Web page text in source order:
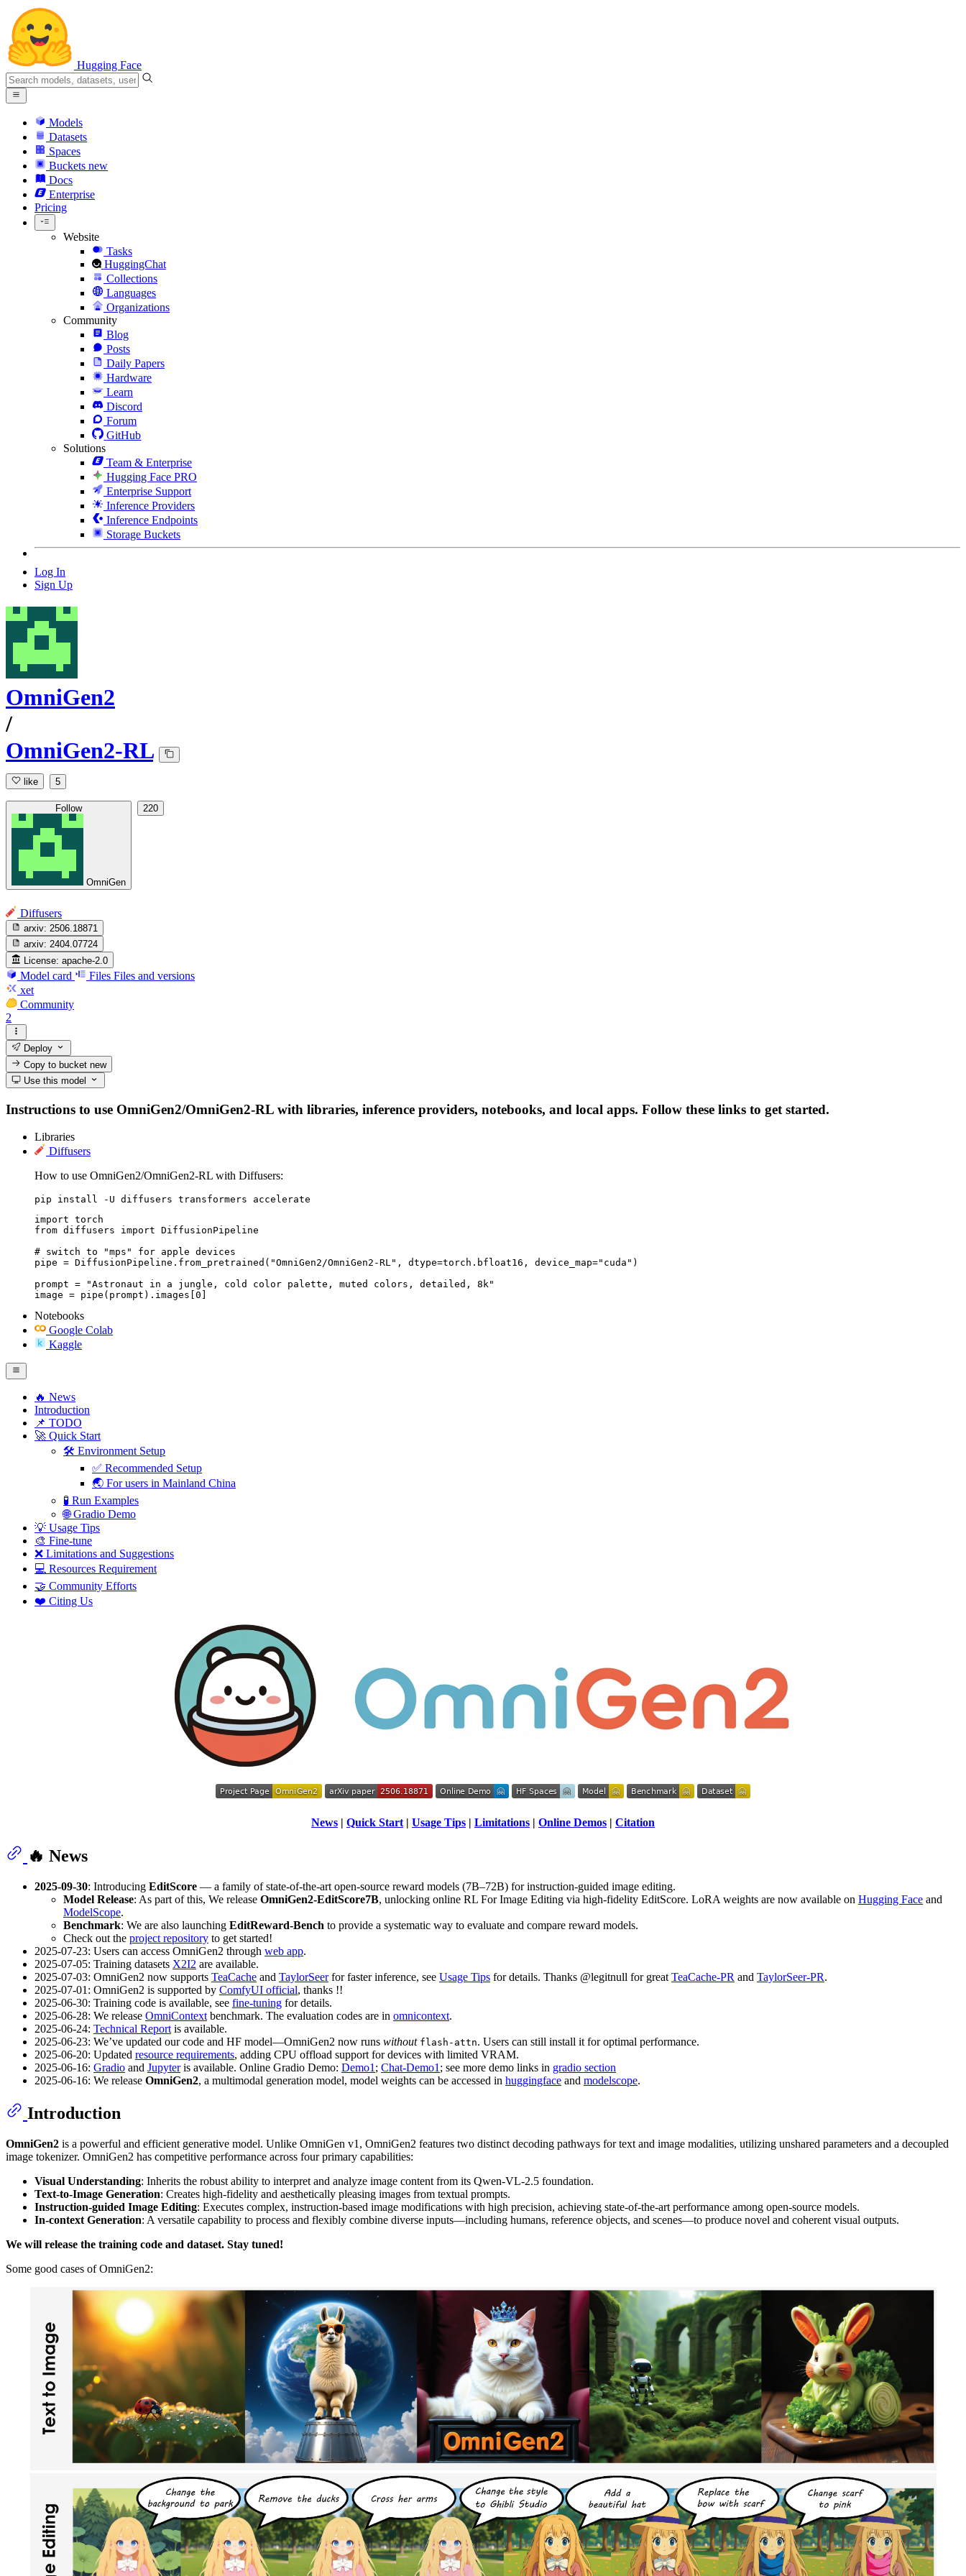
Hugging Face
Models
Datasets
Spaces
Buckets new
Docs
Enterprise
Pricing
Website
Tasks
HuggingChat
Collections
Languages
Organizations
Community
Blog
Posts
Daily Papers
Hardware
Learn
Discord
Forum
GitHub
Solutions
Team & Enterprise
Hugging Face PRO
Enterprise Support
Inference Providers
Inference Endpoints
Storage Buckets
Log In
Sign Up
OmniGen2
/
OmniGen2-RL
like 5
Follow
OmniGen
220
Diffusers
arxiv: 2506.18871
arxiv: 2404.07724
License: apache-2.0
Model card Files Files and versions
xet
Community
2
Deploy
Copy to bucketnew
Use this model
Instructions to use OmniGen2/OmniGen2-RL with libraries, inference providers, notebooks, and local apps. Follow these links to get started.
Libraries
Diffusers
How to use OmniGen2/OmniGen2-RL with Diffusers:
pip install -U diffusers transformers accelerate
import torch
from diffusers import DiffusionPipeline
# switch to "mps" for apple devices
pipe = DiffusionPipeline.from_pretrained("OmniGen2/OmniGen2-RL", dtype=torch.bfloat16, device_map="cuda")
prompt = "Astronaut in a jungle, cold color palette, muted colors, detailed, 8k"
image = pipe(prompt).images[0]
Notebooks
Google Colab
Kaggle
🔥 News
Introduction
📌 TODO
🚀 Quick Start
🛠️ Environment Setup
✅ Recommended Setup
🌏 For users in Mainland China
🧪 Run Examples
🌐 Gradio Demo
💡 Usage Tips
🎨 Fine-tune
❌ Limitations and Suggestions
💻 Resources Requirement
🤝 Community Efforts
❤️ Citing Us
News | Quick Start | Usage Tips | Limitations | Online Demos | Citation
🔥 News
2025-09-30: Introducing EditScore — a family of state-of-the-art open-source reward models (7B–72B) for instruction-guided image editing.
Model Release: As part of this, We release OmniGen2-EditScore7B, unlocking online RL For Image Editing via high-fidelity EditScore. LoRA weights are now available on Hugging Face and
ModelScope.
Benchmark: We are also launching EditReward-Bench to provide a systematic way to evaluate and compare reward models.
Check out the project repository to get started!
2025-07-23: Users can access OmniGen2 through web app.
2025-07-05: Training datasets X2I2 are available.
2025-07-03: OmniGen2 now supports TeaCache and TaylorSeerfor faster inference, see Usage Tips for details. Thanks @legitnull for great TeaCache-PR and TaylorSeer-PR.
2025-07-01: OmniGen2 is supported by ComfyUI official, thanks !!
2025-06-30: Training code is available, see fine-tuning for details.
2025-06-28: We release OmniContext benchmark. The evaluation codes are in omnicontext.
2025-06-24: Technical Report is available.
2025-06-23: We’ve updated our code and HF model—OmniGen2 now runs without flash-attn. Users can still install it for optimal performance.
2025-06-20: Updated resource requirements, adding CPU offload support for devices with limited VRAM.
2025-06-16: Gradio and Jupyteris available. Online Gradio Demo: Demo1 ; Chat-Demo1 ; see more demo links in gradio section
2025-06-16: We release OmniGen2, a multimodal generation model, model weights can be accessed in huggingface and modelscope.
Introduction
OmniGen2 is a powerful and efficient generative model. Unlike OmniGen v1, OmniGen2 features two distinct decoding pathways for text and image modalities, utilizing unshared parameters and a decoupled
image tokenizer. OmniGen2 has competitive performance across four primary capabilities:
Visual Understanding: Inherits the robust ability to interpret and analyze image content from its Qwen-VL-2.5 foundation.
Text-to-Image Generation: Creates high-fidelity and aesthetically pleasing images from textual prompts.
Instruction-guided Image Editing: Executes complex, instruction-based image modifications with high precision, achieving state-of-the-art performance among open-source models.
In-context Generation: A versatile capability to process and flexibly combine diverse inputs—including humans, reference objects, and scenes—to produce novel and coherent visual outputs.
We will release the training code and dataset. Stay tuned!
Some good cases of OmniGen2: